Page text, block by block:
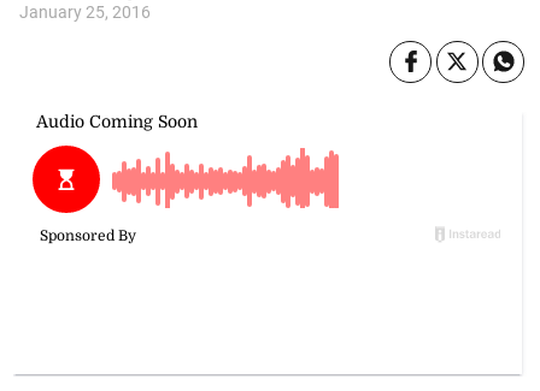
January 25, 2016